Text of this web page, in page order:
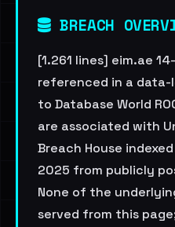
BREACH
[1.261 lines] eim.ae
referenced in a
to Database World
are associated with
Breach House
2025 from publicly
None of the
served from this